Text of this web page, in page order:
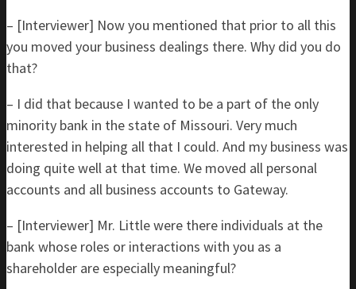
– [Interviewer] Now you mentioned that prior to all this
you moved your business dealings there. Why did you do
that?
– I did that because I wanted to be a part of the only
minority bank in the state of Missouri. Very much
interested in helping all that I could. And my business was
doing quite well at that time. We moved all personal
accounts and all business accounts to Gateway.
– [Interviewer] Mr. Little were there individuals at the
bank whose roles or interactions with you as a
shareholder are especially meaningful?